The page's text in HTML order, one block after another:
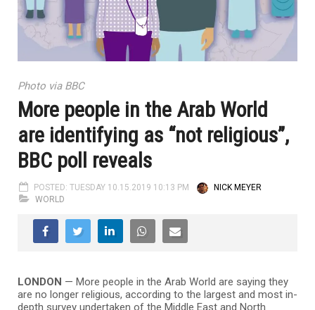
Photo via BBC
More people in the Arab World
are identifying as “not religious”,
BBC poll reveals
POSTED: TUESDAY 10.15.2019 10:13 PM
NICK MEYER
WORLD
LONDON — More people in the Arab World are saying they
are no longer religious, according to the largest and most in-
depth survey undertaken of the Middle East and North